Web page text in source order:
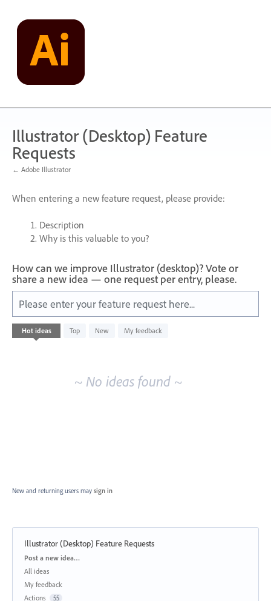
content
Illustrator (Desktop) Feature
Requests
← Adobe Illustrator
When entering a new feature request, please provide:
Description
Why is this valuable to you?
How can we improve Illustrator (desktop)? Vote or
share a new idea — one request per entry, please.
Please enter your feature request here...
Hot ideas Top New My feedback
existing
~ No ideas found ~
New and returning users may sign in
Illustrator (Desktop) Feature Requests
Categories
Post a new idea…
All ideas
My feedback
Actions
55